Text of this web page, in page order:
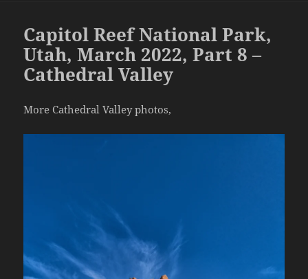
Capitol Reef National Park,
Utah, March 2022, Part 8 –
Cathedral Valley
More Cathedral Valley photos,